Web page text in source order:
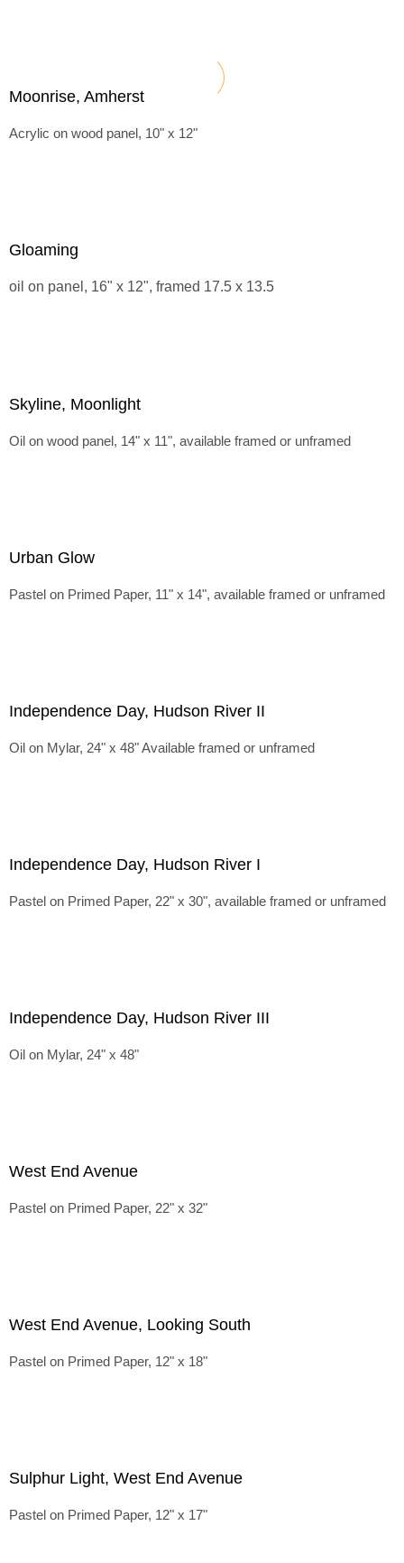
Moonrise, Amherst
Acrylic on wood panel, 10" x 12"
Gloaming
oil on panel, 16" x 12", framed 17.5 x 13.5
Skyline, Moonlight
Oil on wood panel, 14" x 11", available framed or unframed
Urban Glow
Pastel on Primed Paper, 11" x 14", available framed or unframed
Independence Day, Hudson River II
Oil on Mylar, 24" x 48" Available framed or unframed
Independence Day, Hudson River I
Pastel on Primed Paper, 22" x 30", available framed or unframed
Independence Day, Hudson River III
Oil on Mylar, 24" x 48"
West End Avenue
Pastel on Primed Paper, 22" x 32"
West End Avenue, Looking South
Pastel on Primed Paper, 12" x 18"
Sulphur Light, West End Avenue
Pastel on Primed Paper, 12" x 17"